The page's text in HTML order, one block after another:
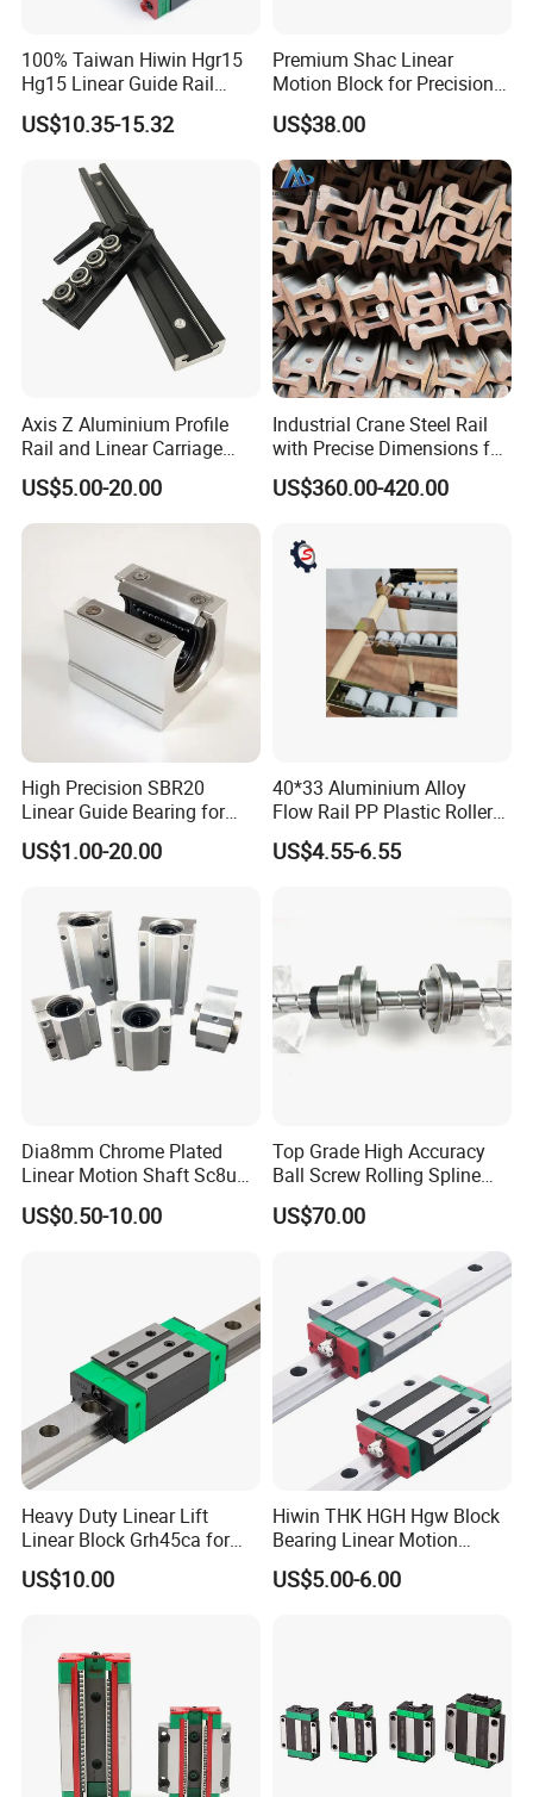
100% Taiwan Hiwin Hgr15
Hg15 Linear Guide Rail
HGH15 HGH15ca Hgw15cc
US$10.35-15.32
Premium Shac Linear
Motion Block for Precision
Engineering
US$38.00
Axis Z Aluminium Profile
Rail and Linear Carriage
with Locking for
Automation
US$5.00-20.00
Industrial Crane Steel Rail
with Precise Dimensions for
Safe Lifting Operations
US$360.00-420.00
High Precision SBR20
Linear Guide Bearing for
Machinery
US$1.00-20.00
40*33 Aluminium Alloy
Flow Rail PP Plastic Roller
Track Durable for Industry
US$4.55-6.55
Dia8mm Chrome Plated
Linear Motion Shaft Sc8uu
Linear Block
US$0.50-10.00
Top Grade High Accuracy
Ball Screw Rolling Spline
Assembly with Compound
Drive Mechanism for
(Compact Integrated Design,
Smooth Stable
US$70.00
Heavy Duty Linear Lift
Linear Block Grh45ca for
CNC Mahicne HGH30ca
Lead Screw Linear Actuator
US$10.00
Hiwin THK HGH Hgw Block
Bearing Linear Motion
Guideway Linear Guide Rail
US$5.00-6.00